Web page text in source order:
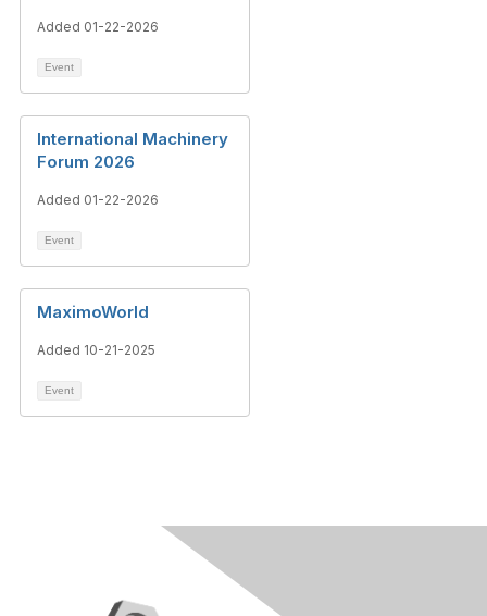
Added 01-22-2026
Event
International Machinery
Forum 2026
Added 01-22-2026
Event
MaximoWorld
Added 10-21-2025
Event